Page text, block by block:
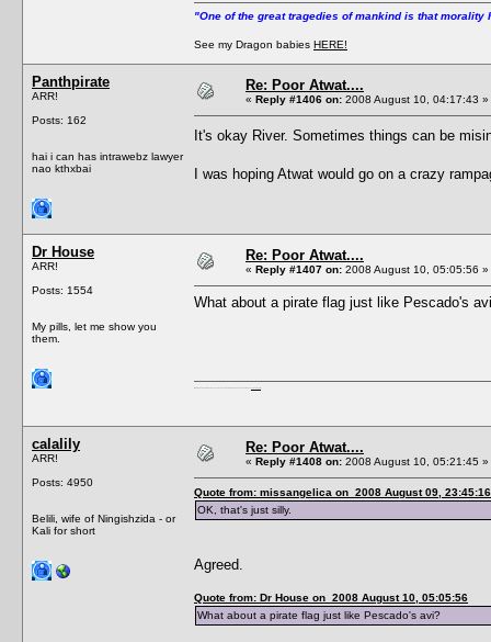
"One of the great tragedies of mankind is that
See my Dragon babies HERE!
Panthpirate
ARR!
Posts: 162
hai i can has intrawebz lawyer
nao kthxbai
Re: Poor Atwat....
« Reply #1406 on: 2008 August 10, 04:17:43 »
It's okay River. Sometimes things can be
I was hoping Atwat would go on a crazy
Dr House
ARR!
Posts: 1554
My pills, let me show you
them.
Re: Poor Atwat....
« Reply #1407 on: 2008 August 10, 05:05:56 »
What about a pirate flag just like Pescado's
calalily
ARR!
Posts: 4950
Belili, wife of Ningishzida - or
Kali for short
Re: Poor Atwat....
« Reply #1408 on: 2008 August 10, 05:21:45 »
Quote from: missangelica on 2008 August 09, 23:45:16
OK, that's just silly.
Agreed.
Quote from: Dr House on 2008 August 10, 05:05:56
What about a pirate flag just like Pescado's avi?